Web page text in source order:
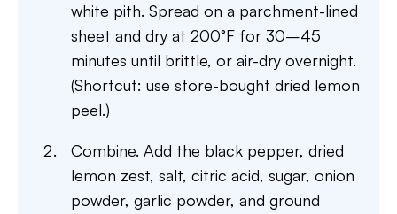
white pith. Spread on a parchment-lined
sheet and dry at 200°F for 30–45
minutes until brittle, or air-dry overnight.
(Shortcut: use store-bought dried lemon
peel.)
Combine. Add the black pepper, dried
lemon zest, salt, citric acid, sugar, onion
powder, garlic powder, and ground